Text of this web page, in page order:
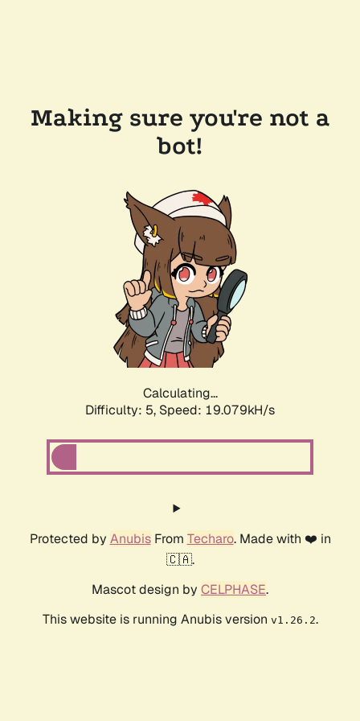
Making sure you're not a
bot!
Calculating...
Difficulty: 5, Speed: 19.079kH/s
Protected by AnubisFrom Techaro. Made with ❤️ in
🇨🇦.
Mascot design by CELPHASE.
This website is running Anubis version v1.26.2.